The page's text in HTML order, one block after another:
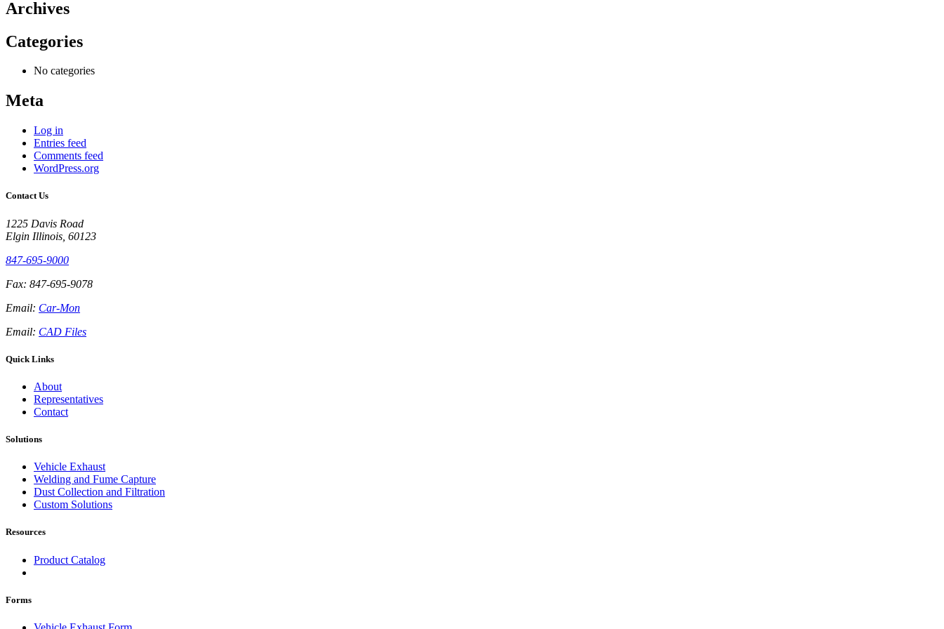
Archives
Categories
No categories
Meta
Log in
Entries feed
Comments feed
WordPress.org
Contact Us
1225 Davis Road
Elgin Illinois, 60123
847-695-9000
Fax: 847-695-9078
Email: Car-Mon
Email: CAD Files
Quick Links
About
Representatives
Contact
Solutions
Vehicle Exhaust
Welding and Fume Capture
Dust Collection and Filtration
Custom Solutions
Resources
Product Catalog
Forms